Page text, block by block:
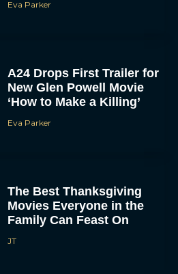
Eva Parker
A24 Drops First Trailer for
New Glen Powell Movie
‘How to Make a Killing’
Eva Parker
The Best Thanksgiving
Movies Everyone in the
Family Can Feast On
JT